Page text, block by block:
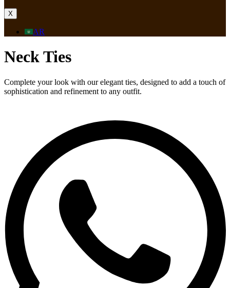
X
AR
Neck Ties
Complete your look with our elegant ties, designed to add a touch of
sophistication and refinement to any outfit.